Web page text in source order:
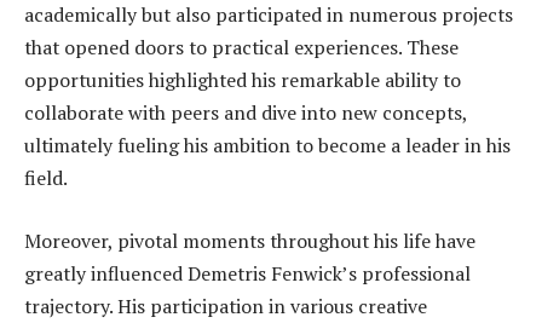
academically but also participated in numerous projects
that opened doors to practical experiences. These
opportunities highlighted his remarkable ability to
collaborate with peers and dive into new concepts,
ultimately fueling his ambition to become a leader in his
field.
Moreover, pivotal moments throughout his life have
greatly influenced Demetris Fenwick’s professional
trajectory. His participation in various creative